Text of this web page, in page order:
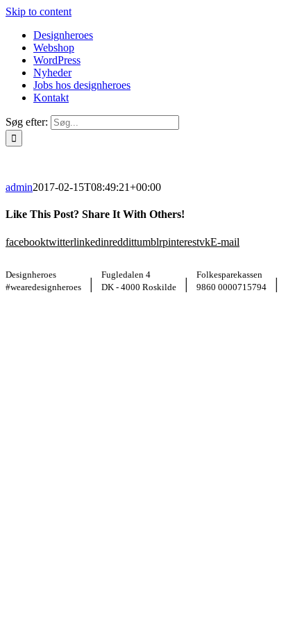
Skip to content
Designheroes
Webshop
WordPress
Nyheder
Jobs hos designheroes
Kontakt
Søg efter:
admin2017-02-15T08:49:21+00:00
Like This Post? Share It With Others!
facebooktwitterlinkedinreddittumblrpinterestvkE-mail
Designheroes
#wearedesignheroes
|
Fugledalen 4
DK - 4000 Roskilde
|
Folkesparekassen
9860 0000715794
|